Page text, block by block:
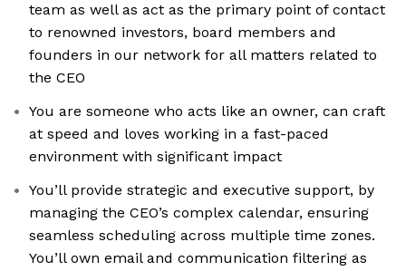
team as well as act as the primary point of contact
to renowned investors, board members and
founders in our network for all matters related to
the CEO
You are someone who acts like an owner, can craft
at speed and loves working in a fast-paced
environment with significant impact
You’ll provide strategic and executive support, by
managing the CEO’s complex calendar, ensuring
seamless scheduling across multiple time zones.
You’ll own email and communication filtering as